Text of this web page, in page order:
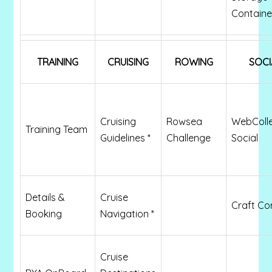
TRAINING CRUISING ROWING
Training Team
Cruising
Guidelines *
Rowsea
Challenge
Social
Details &
Booking
Cruise
Navigation *
Craft
Cruise